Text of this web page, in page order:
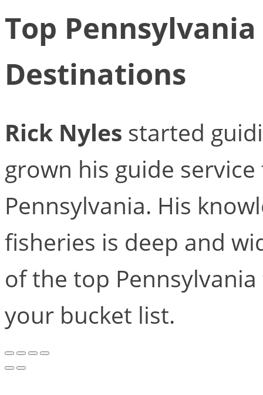
Top
Destinations
Rick Nyles started
grown his guide
Pennsylvania. His
fisheries is deep and
of the top
your bucket list.